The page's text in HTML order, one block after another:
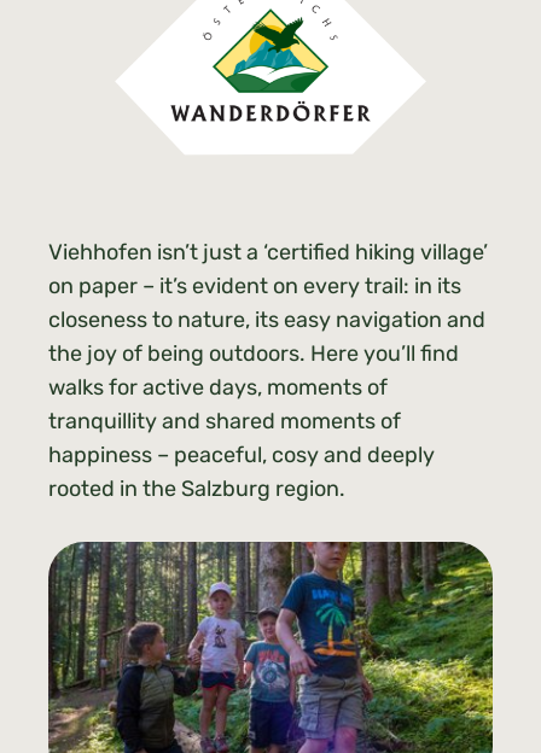
Viehhofen isn’t just a ‘certified hiking village’
on paper – it’s evident on every trail: in its
closeness to nature, its easy navigation and
the joy of being outdoors. Here you’ll find
walks for active days, moments of
tranquillity and shared moments of
happiness – peaceful, cosy and deeply
rooted in the Salzburg region.